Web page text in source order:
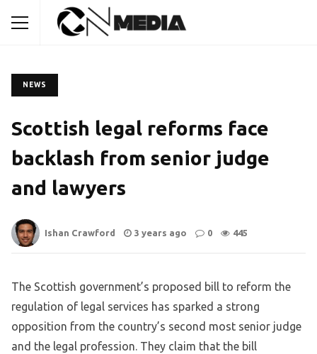
NEWS
Scottish legal reforms face
backlash from senior judge
and lawyers
Ishan Crawford 3 years ago 0 445
The Scottish government’s proposed bill to reform the
regulation of legal services has sparked a strong
opposition from the country’s second most senior judge
and the legal profession. They claim that the bill